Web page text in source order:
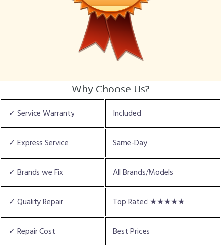
Why Choose Us?
✓ Service Warranty Included
✓ Express Service Same-Day
✓ Brands we Fix All Brands/Models
✓ Quality Repair Top Rated ★★★★★
✓ Repair Cost Best Prices